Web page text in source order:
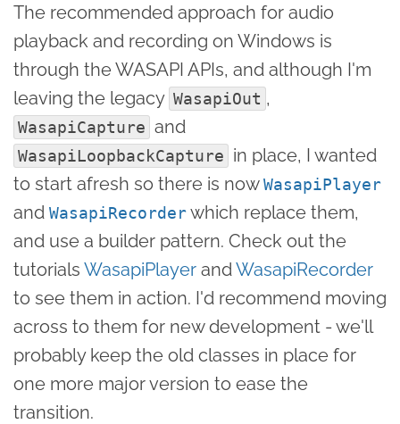
The recommended approach for audio
playback and recording on Windows is
through the WASAPI APIs, and although I'm
leaving the legacy WasapiOut ,
WasapiCapture and
WasapiLoopbackCapture in place, I wanted
to start afresh so there is nowWasapiPlayer
and WasapiRecorderwhich replace them,
and use a builder pattern. Check out the
tutorials WasapiPlayer andWasapiRecorder
to see them in action. I'd recommend moving
across to them for new development - we'll
probably keep the old classes in place for
one more major version to ease the
transition.